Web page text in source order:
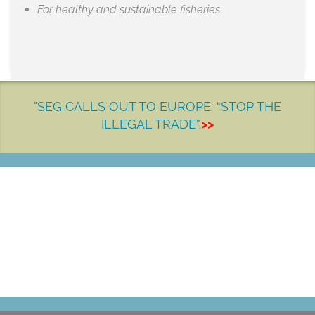
For healthy and sustainable fisheries
"SEG CALLS OUT TO EUROPE: “STOP THE
ILLEGAL TRADE”.>>